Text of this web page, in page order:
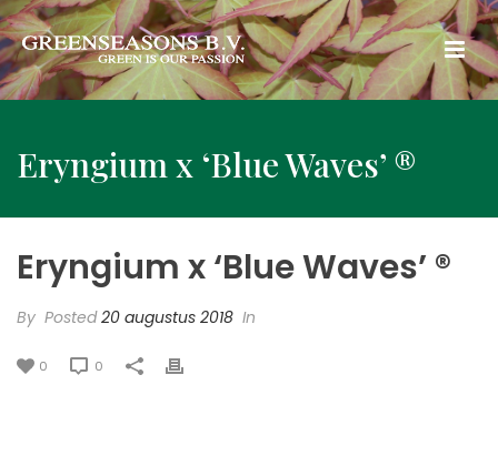
Eryngium x ‘Blue Waves’ ®
Eryngium x ‘Blue Waves’ ®
By Posted20 augustus 2018 In
0 0